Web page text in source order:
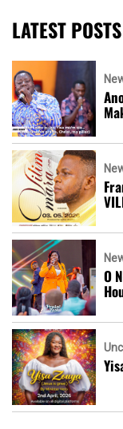
LATEST POSTS
O